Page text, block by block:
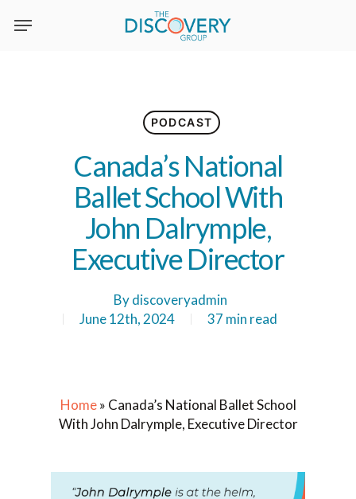
PODCAST
Canada’s National
Ballet School With
John Dalrymple,
Executive Director
By discoveryadmin
June 12th, 2024
37 min read
Home» Canada’s National Ballet School
With John Dalrymple, Executive Director